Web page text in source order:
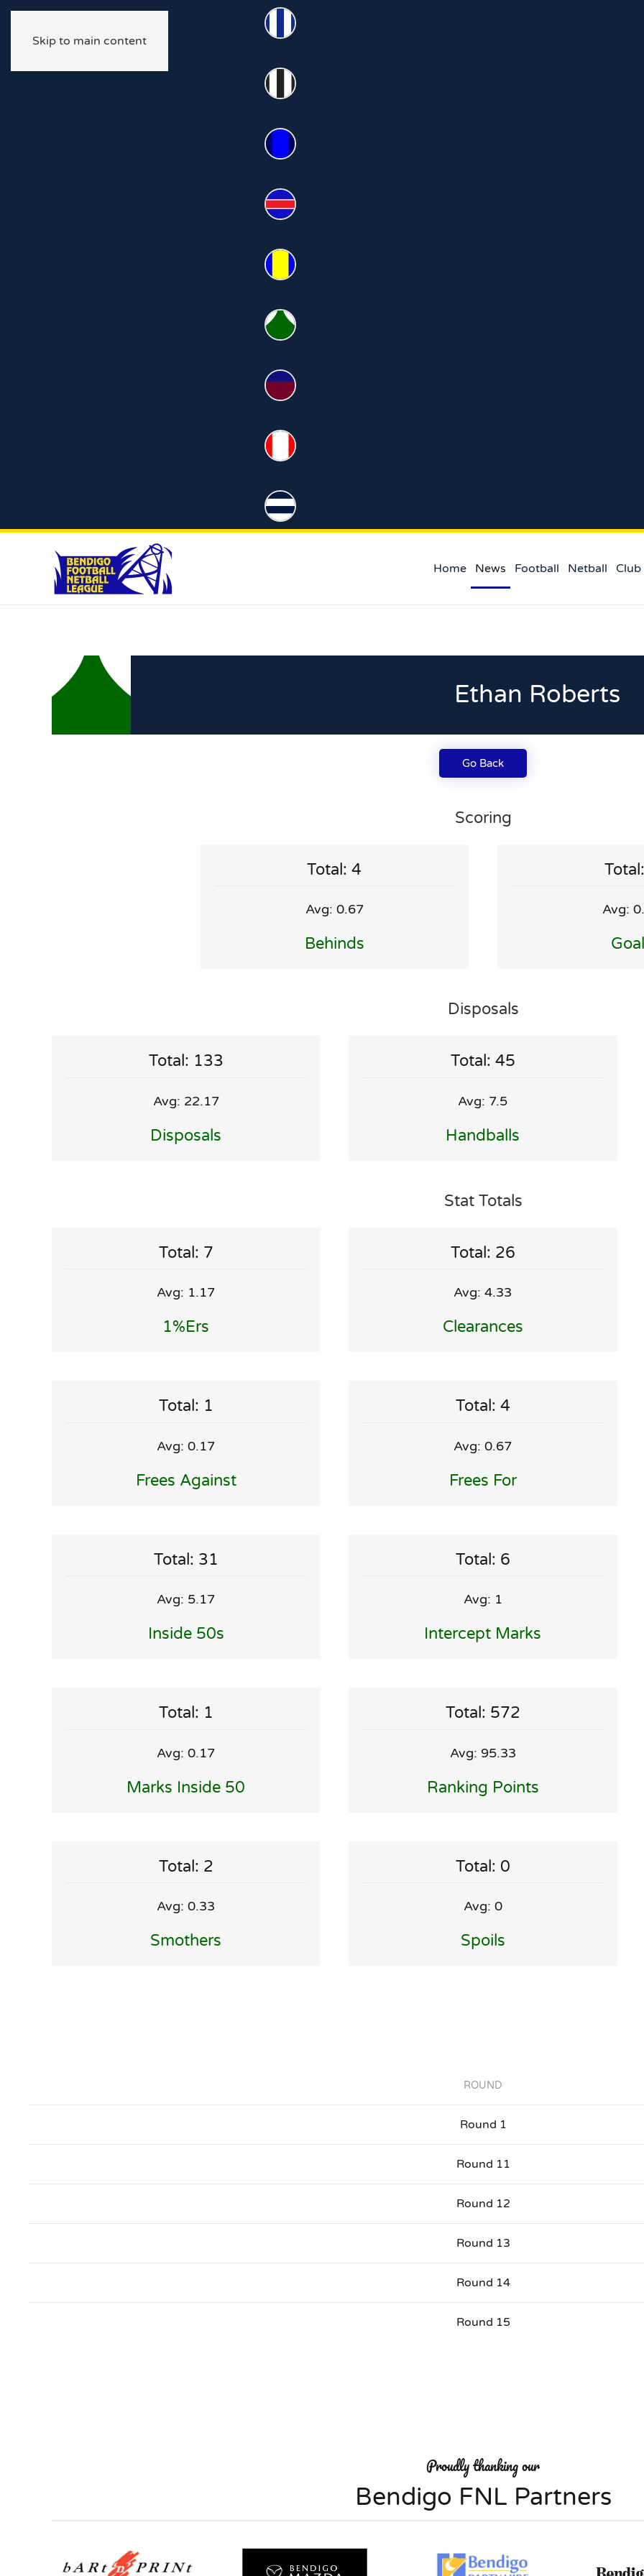
Skip to main content
Home News Football Netball Club
Ethan Roberts
Go Back
Scoring
Total: 4
Avg: 0.67
Behinds
Avg:
Disposals
Total: 133
Avg: 22.17
Disposals
Total: 45
Avg: 7.5
Handballs
Stat Totals
Total: 7
Avg: 1.17
1%ers
Total: 26
Avg: 4.33
Clearances
Total: 1
Avg: 0.17
Frees Against
Total: 4
Avg: 0.67
Frees For
Total: 31
Avg: 5.17
Inside 50s
Total: 6
Avg: 1
Intercept Marks
Total: 1
Avg: 0.17
Marks Inside 50
Total: 572
Avg: 95.33
Ranking Points
Total: 2
Avg: 0.33
Smothers
Total: 0
Avg: 0
Spoils
ROUND
Round 1
Round 11
Round 12
Round 13
Round 14
Round 15
Proudly thanking our
Bendigo FNL Partners